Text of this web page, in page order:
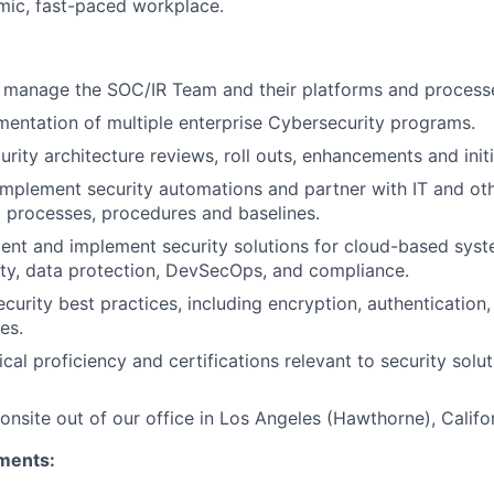
fast-paced workplace.
the SOC/IR Team and their platforms and
of multiple enterprise Cybersecurity programs.
architecture reviews, roll outs, enhancements and
security automations and partner with IT and
procedures and baselines.
and implement security solutions for cloud-based
data protection, DevSecOps, and compliance.
best practices, including encryption,
proficiency and certifications relevant to security
out of our office in Los Angeles (Hawthorne),